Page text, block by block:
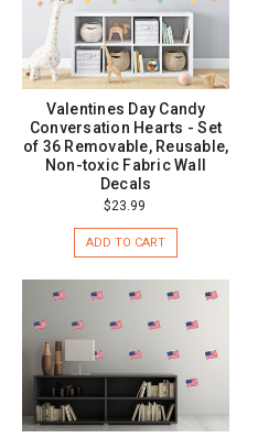
Valentines Day Candy
Conversation Hearts - Set
of 36 Removable, Reusable,
Non-toxic Fabric Wall
Decals
$23.99
ADD TO CART